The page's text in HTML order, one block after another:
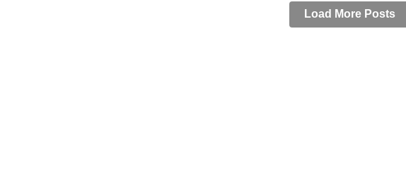
Load More Posts